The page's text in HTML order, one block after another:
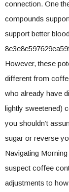
connection. One
compounds
support better
However, these
different from
who already have
lightly sweetened)
you shouldn’t
sugar or reverse
Navigating
suspect coffee
adjustments to